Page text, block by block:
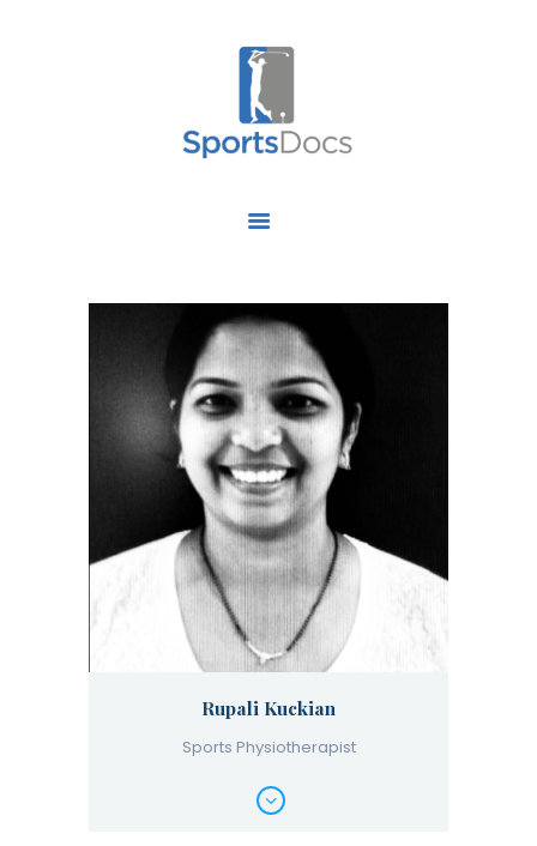
FIND A SPECIALIST
OUR SERVICES
OUR RESEARCH
WORK WITH US
CONTACT US
Rupali Kuckian
Sports Physiotherapist